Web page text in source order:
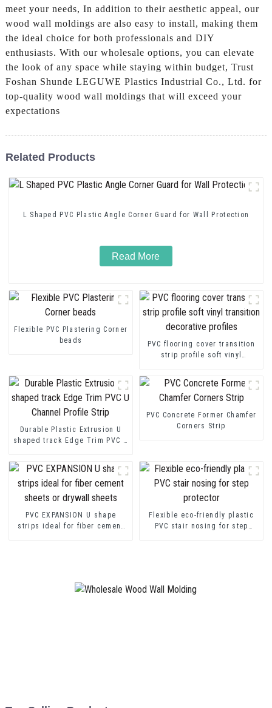
meet your needs, In addition to their aesthetic appeal, our
wood wall moldings are also easy to install, making them
the ideal choice for both professionals and DIY
enthusiasts. With our wholesale options, you can elevate
the look of any space while staying within budget, Trust
Foshan Shunde LEGUWE Plastics Industrial Co., Ltd. for
top-quality wood wall moldings that will exceed your
expectations
Related Products
L Shaped PVC Plastic Angle Corner Guard for Wall Protection
Read More
Flexible PVC Plastering Corner
beads
PVC flooring cover transition
strip profile soft vinyl
Durable Plastic Extrusion U
shaped track Edge Trim PVC U
PVC Concrete Former Chamfer
Corners Strip
PVC EXPANSION U shape
strips ideal for fiber cement
Flexible eco-friendly plastic
PVC stair nosing for step